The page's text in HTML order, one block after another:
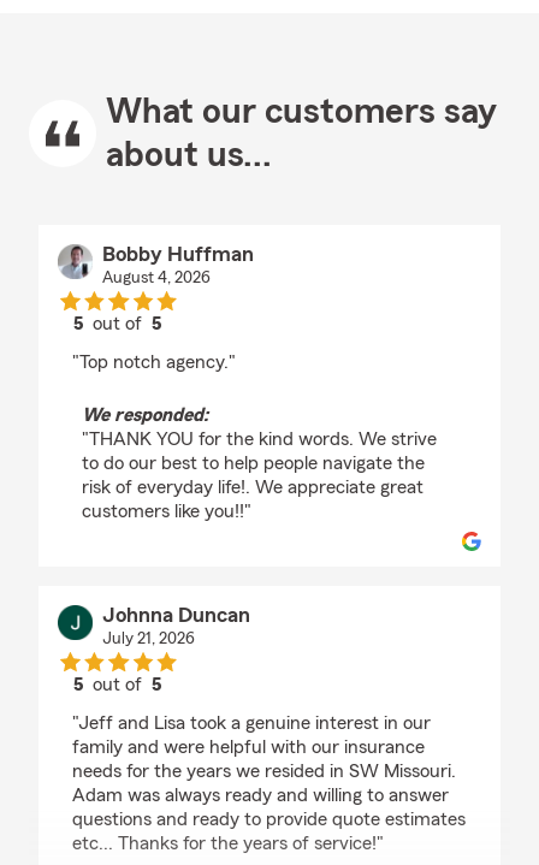
What our customers say
about us...
Bobby Huffman
August 4, 2026
5 out of5
"Top notch agency."
We responded:
"THANK YOU for the kind words. We strive
to do our best to help people navigate the
risk of everyday life!. We appreciate great
customers like you!!"
Johnna Duncan
July 21, 2026
5 out of5
"Jeff and Lisa took a genuine interest in our
family and were helpful with our insurance
needs for the years we resided in SW Missouri.
Adam was always ready and willing to answer
questions and ready to provide quote estimates
etc... Thanks for the years of service!"